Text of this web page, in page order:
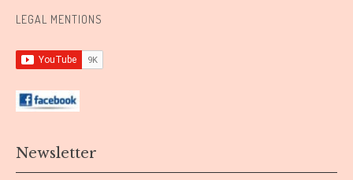
LEGAL MENTIONS
Newsletter